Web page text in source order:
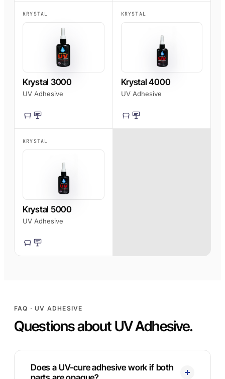
KRYSTAL
Krystal 3000
UV Adhesive
KRYSTAL
Krystal 4000
UV Adhesive
KRYSTAL
Krystal 5000
UV Adhesive
FAQ · UV ADHESIVE
Questions about UV Adhesive.
Does a UV-cure adhesive work if both